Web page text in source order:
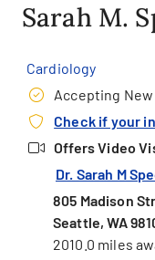
Sarah M.
Cardiology
Accepting
Check if your
Offers Video
Dr. Sarah M
805 Madison
Seattle, WA
2010.0 miles